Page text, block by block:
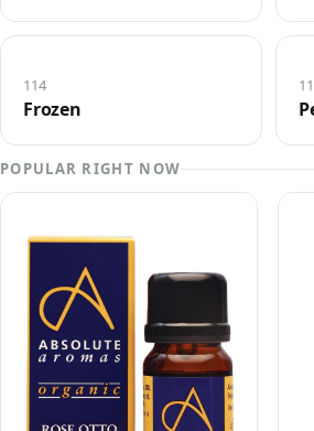
Frozen
114
POPULAR RIGHT NOW